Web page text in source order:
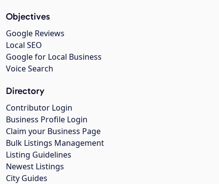
Objectives
Google Reviews
Local SEO
Google for Local Business
Voice Search
Directory
Contributor Login
Business Profile Login
Claim your Business Page
Bulk Listings Management
Listing Guidelines
Newest Listings
City Guides